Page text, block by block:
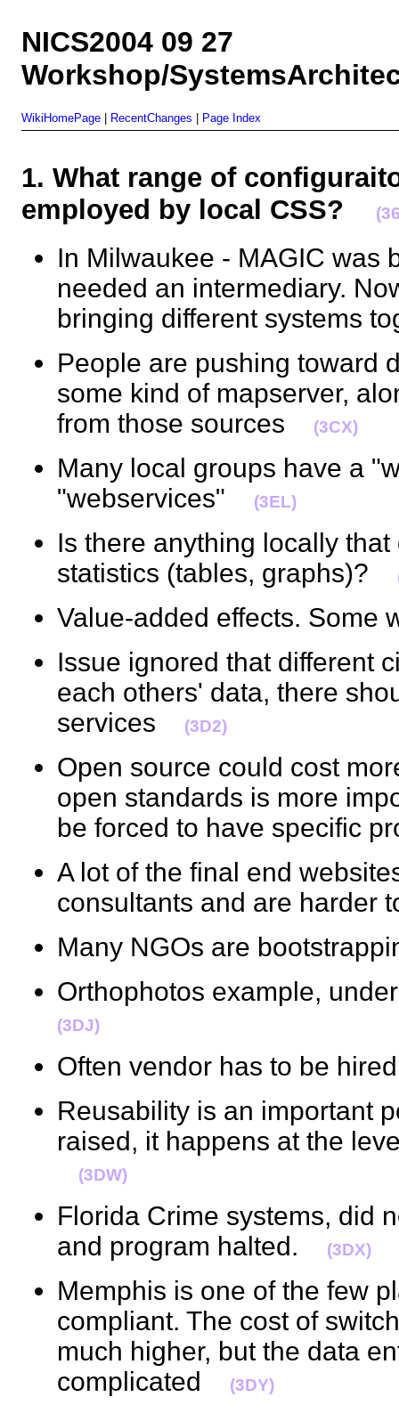
NICS2004 09 27
Workshop/
WikiHomePage RecentChanges Page Index
1. What range of
employed by local CSS?
In Milwaukee - MAGIC was
needed an intermediary.
bringing different systems
People are pushing toward
some kind of mapserver,
from those sources
(3CX)
Many local groups have a
"webservices"
(3EL)
Is there anything locally
statistics (tables, graphs)?
Value-added effects.
Issue ignored that different
each others' data, there
services
(3D2)
Open source could cost
open standards is more
be forced to have specific
A lot of the final end
consultants and are
Many NGOs are
Orthophotos example,
(3DJ)
Often vendor has to be
Reusability is an important
raised, it happens at the
(3DW)
Florida Crime systems, did
and program halted.
(3DX)
Memphis is one of the few
compliant. The cost of
much higher, but the data
complicated
(3DY)